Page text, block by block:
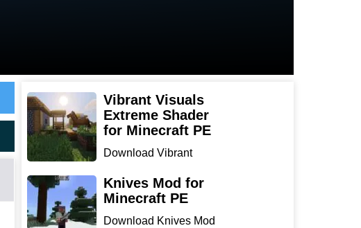
Vibrant Visuals
Extreme Shader
for Minecraft PE
Download Vibrant
for Min...
Knives Mod for
Minecraft PE
Download Knives Mod